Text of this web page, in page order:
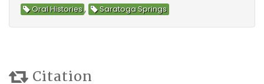
Oral Histories , Saratoga Springs
Citation